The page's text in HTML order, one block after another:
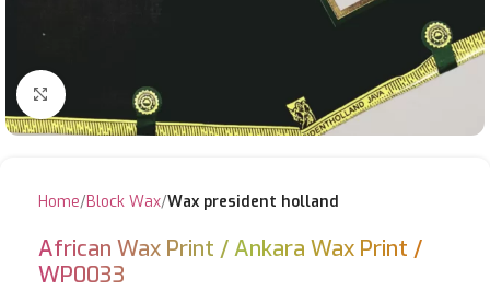
Click to enlarge
Home Block Wax Wax president holland
African Wax Print / Ankara Wax Print /
WP0033